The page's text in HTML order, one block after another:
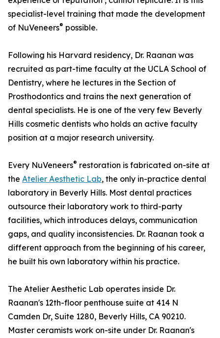
specialist-level training that made the development
of NuVeneers® possible.
Following his Harvard residency, Dr. Raanan was
recruited as part-time faculty at the UCLA School of
Dentistry, where he lectures in the Section of
Prosthodontics and trains the next generation of
dental specialists. He is one of the very few Beverly
Hills cosmetic dentists who holds an active faculty
position at a major research university.
Every NuVeneers® restoration is fabricated on-site at
the Atelier Aesthetic Lab, the only in-practice dental
laboratory in Beverly Hills. Most dental practices
outsource their laboratory work to third-party
facilities, which introduces delays, communication
gaps, and quality inconsistencies. Dr. Raanan took a
different approach from the beginning of his career,
he built his own laboratory within his practice.
The Atelier Aesthetic Lab operates inside Dr.
Raanan's 12th-floor penthouse suite at 414 N
Camden Dr, Suite 1280, Beverly Hills, CA 90210.
Master ceramists work on-site under Dr. Raanan's